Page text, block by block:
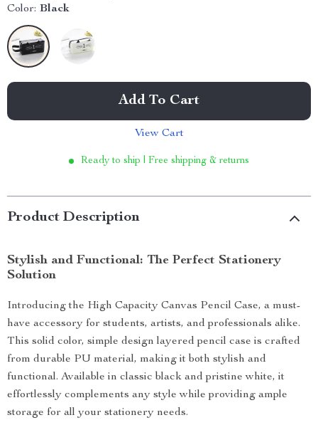
Color: Black
Add To Cart
View Cart
Ready to ship | Free shipping & returns
Product Description
Stylish and Functional: The Perfect Stationery
Solution
Introducing the High Capacity Canvas Pencil Case, a must-
have accessory for students, artists, and professionals alike.
This solid color, simple design layered pencil case is crafted
from durable PU material, making it both stylish and
functional. Available in classic black and pristine white, it
effortlessly complements any style while providing ample
storage for all your stationery needs.